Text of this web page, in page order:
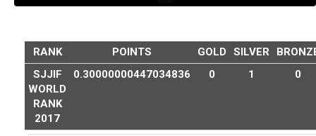
RANK POINTS GOLD SILVER
SJJIF
WORLD
RANK
2017
0.30000000447034836 0 1 0